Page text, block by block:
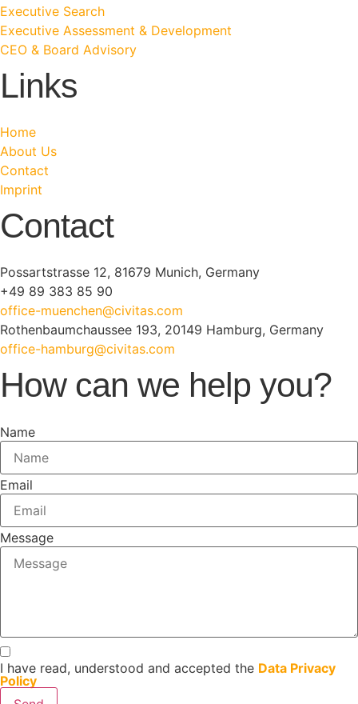
Executive Search
Executive Assessment & Development
CEO & Board Advisory
Links
Home
About Us
Contact
Imprint
Contact
Possartstrasse 12, 81679 Munich, Germany
+49 89 383 85 90
office-muenchen@civitas.com
Rothenbaumchaussee 193, 20149 Hamburg, Germany
office-hamburg@civitas.com
How can we help you?
Name
Email
Message
I have read, understood and accepted the Data Privacy
Policy